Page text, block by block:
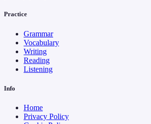
Practice
Grammar
Vocabulary
Writing
Reading
Listening
Info
Home
Privacy Policy